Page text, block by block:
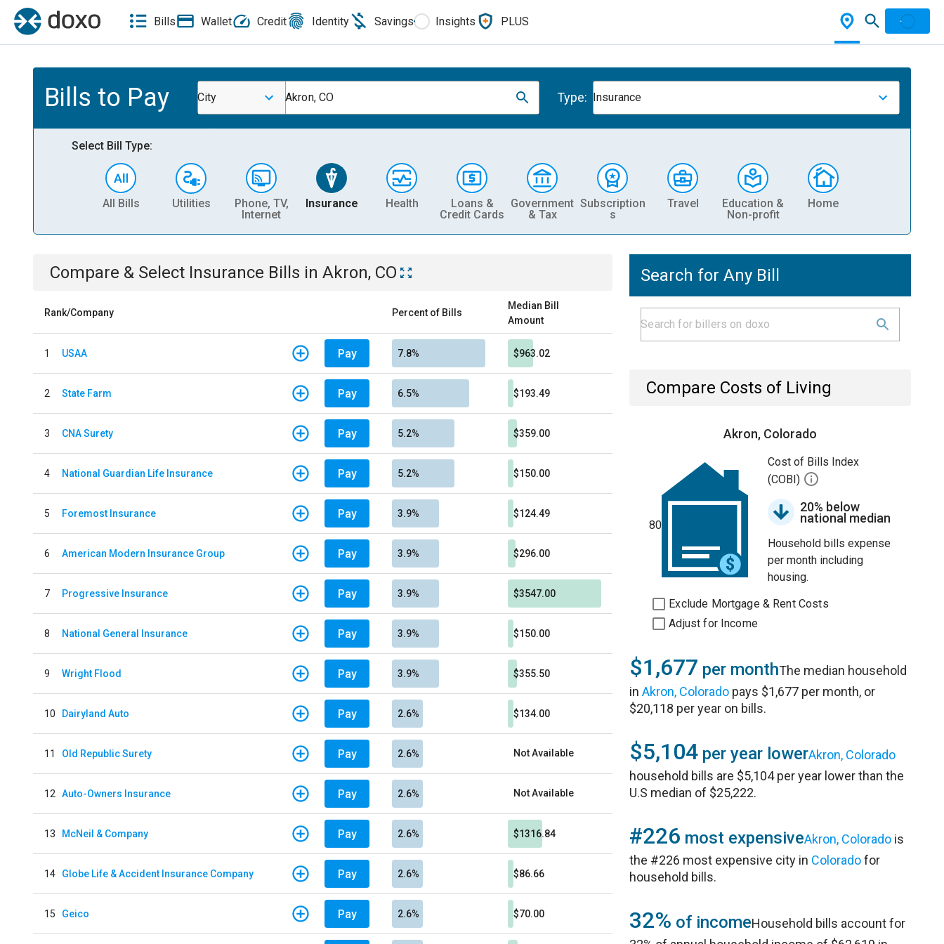
Bills Wallet Credit Identity Savings Insights PLUS
Bills to Pay City Akron, CO Type: Insurance
Select Bill Type:
All Bills Utilities
Phone, TV,
Internet
Insurance Health
Loans &
Credit Cards
Government
& Tax
Subscription
s
Travel
Education &
Non-profit
Home
Compare & Select Insurance Bills in Akron, CO
Rank/Company Percent of Bills
Median Bill
Amount
1 USAA Pay 7.8% $963.02
2 State Farm Pay 6.5% $193.49
3 CNA Surety Pay 5.2% $359.00
4 National Guardian Life Insurance Pay 5.2% $150.00
5 Foremost Insurance Pay 3.9% $124.49
6 American Modern Insurance Group Pay 3.9% $296.00
7 Progressive Insurance Pay 3.9% $3547.00
8 National General Insurance Pay 3.9% $150.00
9 Wright Flood Pay 3.9% $355.50
10 Dairyland Auto Pay 2.6% $134.00
11 Old Republic Surety Pay 2.6% Not Available
12 Auto-Owners Insurance Pay 2.6% Not Available
13 McNeil & Company Pay 2.6% $1316.84
14 Globe Life & Accident Insurance Company Pay 2.6% $86.66
15 Geico Pay 2.6% $70.00
Search for Any Bill
Compare Costs of Living
Akron, Colorado
80
Cost of Bills Index
(COBI)
20% below
national median
Household bills expense
per month including
housing.
Exclude Mortgage & Rent Costs
Adjust for Income
$1,677 per monthThe median household
inAkron, Colorado pays $1,677 per month, or
$20,118 per year on bills.
$5,104 per year lowerAkron, Colorado
household bills are $5,104 per year lower than the
U.S median of $25,222.
#226 most expensiveAkron, Colorado is
the #226 most expensive city in Coloradofor
household bills.
32% of incomeHousehold bills account for